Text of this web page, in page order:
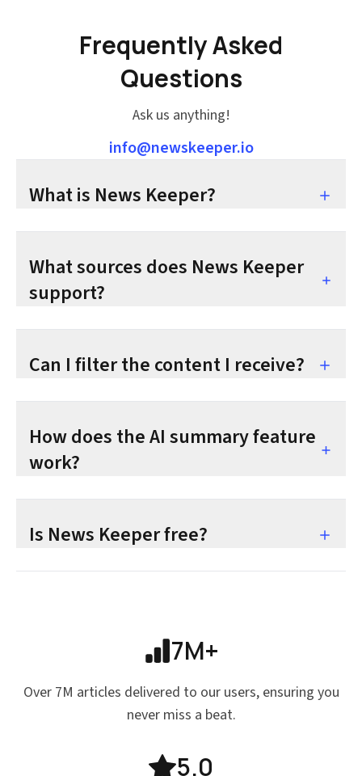
Frequently Asked
Questions
Ask us anything!
info@newskeeper.io
What is News Keeper?
What sources does News Keeper
support?
Can I filter the content I receive?
How does the AI summary feature
work?
Is News Keeper free?
7M+
Over 7M articles delivered to our users, ensuring you
never miss a beat.
5.0